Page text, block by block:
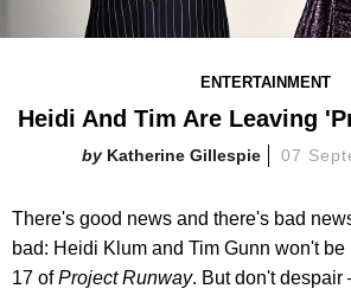
ENTERTAINMENT
Heidi And Tim Are Leaving
Katherine Gillespie 07
There's good news and there's bad
bad: Heidi Klum and Tim Gunn won't
17 ofProject Runway. But don't despair